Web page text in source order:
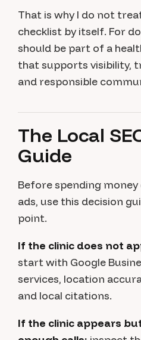
That is why I do not
checklist by itself. For
should be part of a
that supports visibility,
and responsible
The Local
Guide
Before spending
ads, use this decision
point.
If the clinic does not
start with Google
services, location
and local citations.
If the clinic appears